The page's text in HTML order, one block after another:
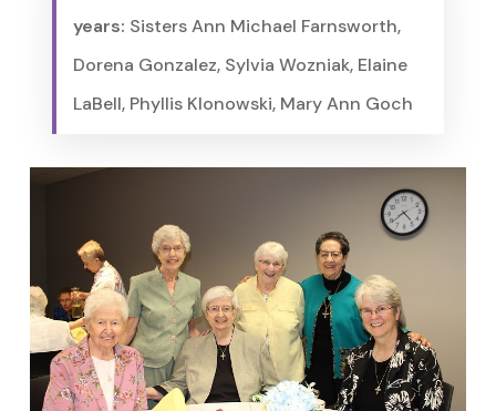
years: Sisters Ann Michael Farnsworth,
Dorena Gonzalez, Sylvia Wozniak, Elaine
LaBell, Phyllis Klonowski, Mary Ann Goch